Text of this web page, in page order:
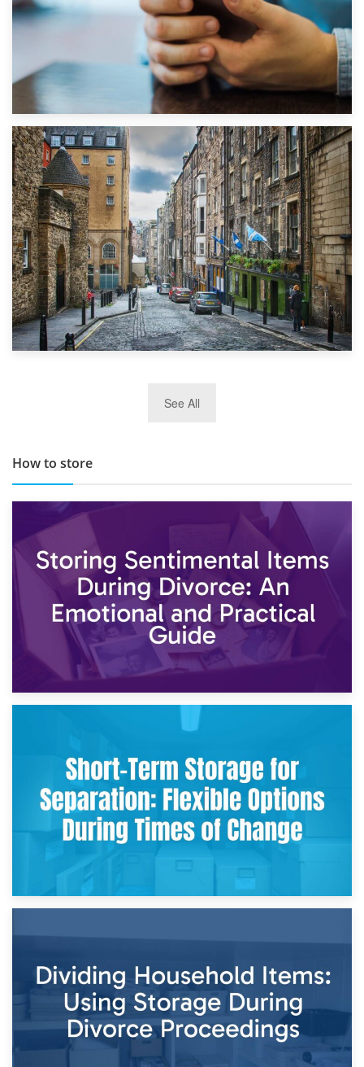
1st September 2019
Top 5 Stress-Busting Apps to Make Your Move Easier
TOP 10 Storage Companies in Scotland 2019
See All
How to store
2nd May 2026
Storing Sentimental Items During Divorce: An Emotional
and Practical Guide
Times of Change